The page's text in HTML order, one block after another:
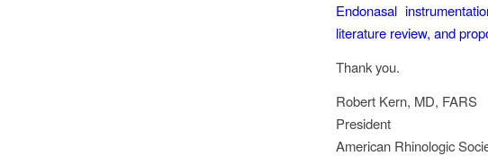
Endonasal
literature review, and
Thank you.
Robert Kern, MD, FARS
President
American Rhinologic